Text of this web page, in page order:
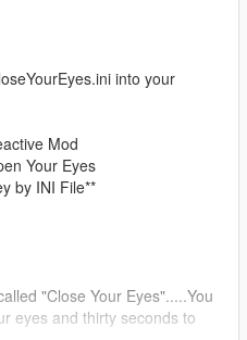
into your
Mod
Your Eyes
by INI File**
"Close Your Eyes".....You
eyes and thirty seconds to